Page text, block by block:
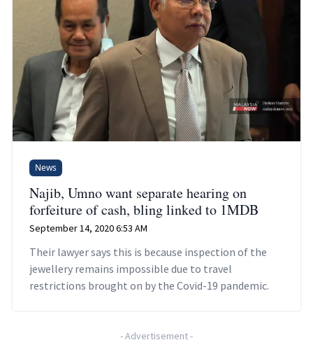
News
Najib, Umno want separate hearing on
forfeiture of cash, bling linked to 1MDB
September 14, 2020 6:53 AM
Their lawyer says this is because inspection of the
jewellery remains impossible due to travel
restrictions brought on by the Covid-19 pandemic.
-Advertisement-